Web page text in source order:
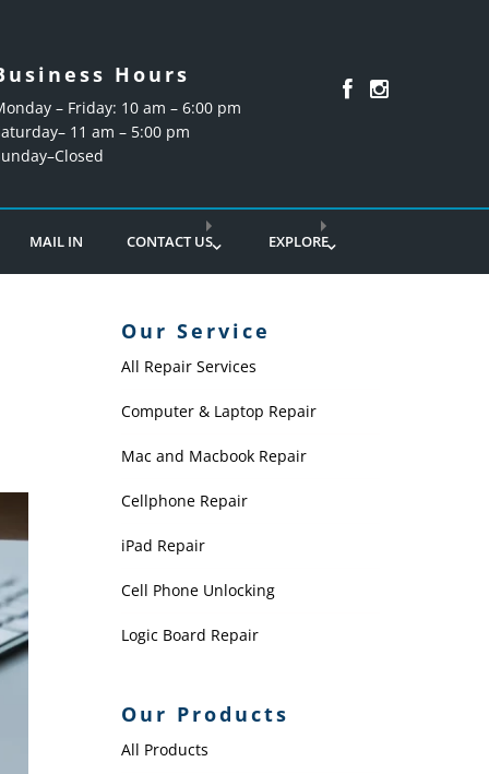
Hours
– Friday: 10 am – 6:00 pm
11 am – 5:00 pm
MAIL IN CONTACT US EXPLORE
Our Service
All Repair Services
Computer & Laptop Repair
Mac and Macbook Repair
Cellphone Repair
iPad Repair
Cell Phone Unlocking
Logic Board Repair
Our Products
All Products